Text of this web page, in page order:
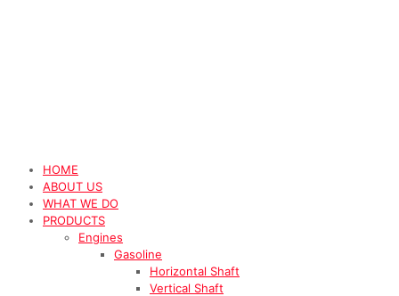
HOME
ABOUT US
WHAT WE DO
PRODUCTS
Engines
Gasoline
Horizontal Shaft
Vertical Shaft